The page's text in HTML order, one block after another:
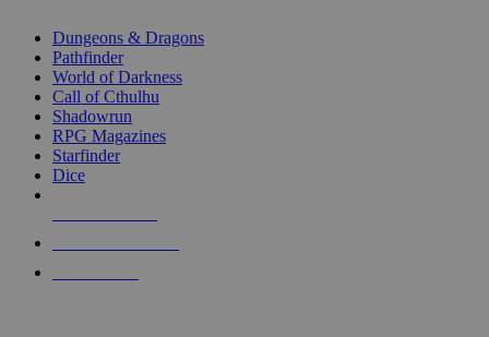
selected
touch
Dungeons & Dragons
Pathfinder
World of Darkness
Call of Cthulhu
Shadowrun
RPG Magazines
Starfinder
Dice